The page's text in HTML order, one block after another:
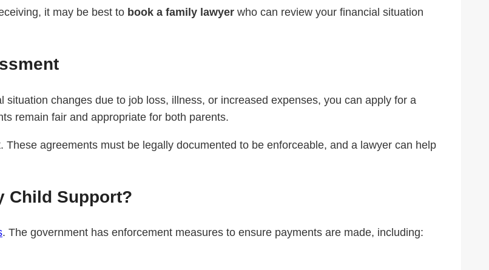
it may be best to book a family lawyer who can review your financial situation
changes due to job loss, illness, or increased expenses, you can apply for a
remain fair and appropriate for both parents.
agreements must be legally documented to be enforceable, and a lawyer can help
Child Support?
. The government has enforcement measures to ensure payments are made, including: